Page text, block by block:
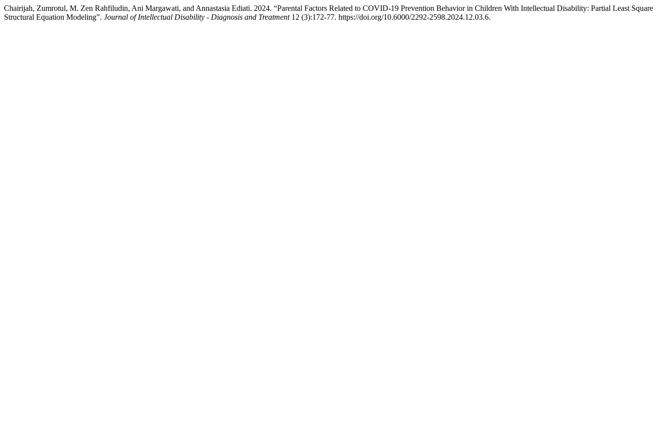
Chairijah, Zumrotul, M. Zen Rahfiludin, Ani Margawati, and Annastasia Ediati. 2024. “Parental Factors Related to COVID-19 Prevention Behavior in Children With Intellectual Disability: Partial Least Square
Structural Equation Modeling”. Journal of Intellectual Disability - Diagnosis and Treatment12 (3):172-77. https://doi.org/10.6000/2292-2598.2024.12.03.6.